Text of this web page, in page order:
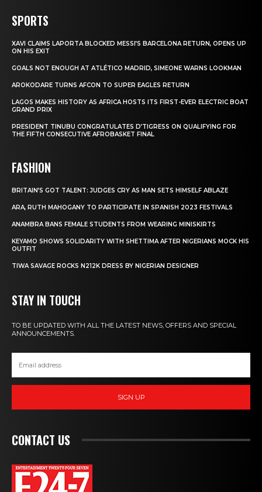
SPORTS
XAVI CLAIMS LAPORTA BLOCKED MESSI’S BARCELONA RETURN, OPENS UP
ON HIS EXIT
GOALS NOT ENOUGH AT ATLÉTICO MADRID, SIMEONE WARNS LOOKMAN
AROKODARE TURNS AFCON TO SUPER EAGLES RETURN
LAGOS MAKES HISTORY AS AFRICA HOSTS ITS FIRST-EVER ELECTRIC BOAT
GRAND PRIX
PRESIDENT TINUBU CONGRATULATES D’TIGRESS ON QUALIFYING FOR
THE FIFTH CONSECUTIVE AFROBASKET FINAL
FASHION
BRITAIN’S GOT TALENT: JUDGES CRY AS MAN SETS HIMSELF ABLAZE
ARA, RUTH MAHOGANY TO PARTICIPATE IN SPANISH 2023 FESTIVALS
ANAMBRA BANS FEMALE STUDENTS FROM WEARING MINISKIRTS
KEYAMO SHOWS SOLIDARITY WITH SHETTIMA AFTER NIGERIANS MOCK HIS
OUTFIT
TIWA SAVAGE ROCKS N212K DRESS BY NIGERIAN DESIGNER
STAY IN TOUCH
TO BE UPDATED WITH ALL THE LATEST NEWS, OFFERS AND SPECIAL
ANNOUNCEMENTS.
SIGN UP
CONTACT US